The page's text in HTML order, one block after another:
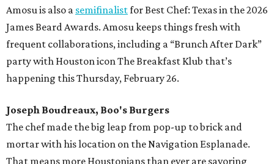
Amosu is also a semifinalistfor Best Chef: Texas in the 2026
James Beard Awards. Amosu keeps things fresh with
frequent collaborations, including a “Brunch After Dark”
party with Houston icon The Breakfast Klub that’s
happening this Thursday, February 26.
Joseph Boudreaux, Boo's Burgers
The chef made the big leap from pop-up to brick and
mortar with his location on the Navigation Esplanade.
That means more Houstonians than ever are savoring